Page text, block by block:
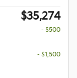
$35,274
- $500
- $1,500